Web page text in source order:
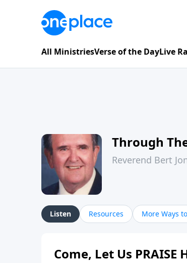
All MinistriesVerse of the DayLive
Through
Reverend Bert
Listen Resources More Ways
Come, Let Us PRAISE